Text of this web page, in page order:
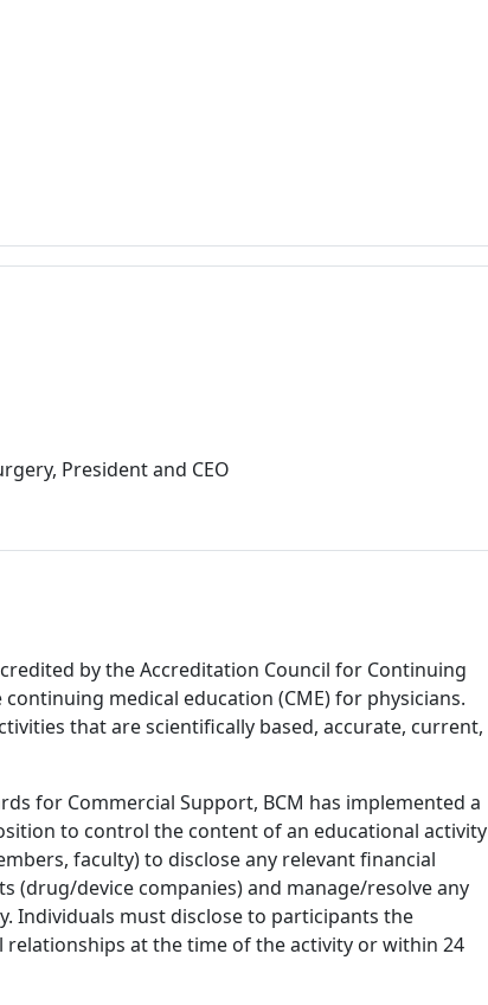
President and CEO
by the Accreditation Council for Continuing
medical education (CME) for physicians.
that are scientifically based, accurate, current,
for Commercial Support, BCM has implemented a
to control the content of an educational activity
faculty) to disclose any relevant financial
(drug/device companies) and manage/resolve any
Individuals must disclose to participants the
relationships at the time of the activity or within 24